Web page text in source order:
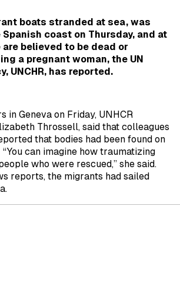
boats stranded at sea, was
coast on Thursday, and at
believed to be dead or
a pregnant woman, the UN
UNCHR, has reported.
in Geneva on Friday, UNHCR
Throssell, said that colleagues
that bodies had been found on
can imagine how traumatizing
who were rescued,” she said.
reports, the migrants had sailed